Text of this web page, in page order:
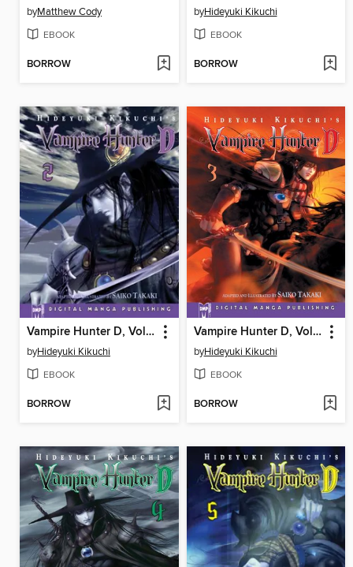
byMatthew Cody
EBOOK
BORROW
byHideyuki Kikuchi
EBOOK
BORROW
Vampire Hunter D, Volume 2
byHideyuki Kikuchi
EBOOK
BORROW
Vampire Hunter D, Volume 3
byHideyuki Kikuchi
EBOOK
BORROW